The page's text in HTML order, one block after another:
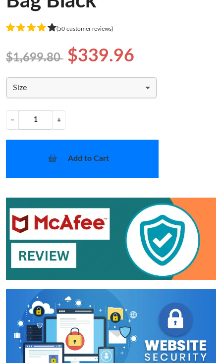
(50 customer reviews)
$1,699.80 $339.96
Size
− +
Add to Cart